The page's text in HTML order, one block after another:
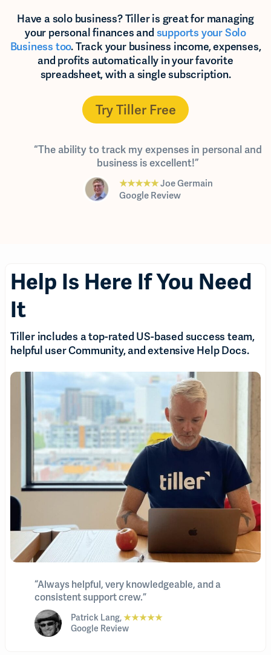
Have a solo business? Tiller is great for managing
your personal finances and supports your Solo
Business too. Track your business income, expenses,
and profits automatically in your favorite
spreadsheet, with a single subscription.
Try Tiller Free
“The ability to track my expenses in personal and
business is excellent!”
★★★★★Joe Germain
Google Review
Help Is Here If You Need
It
Tiller includes a top-rated US-based success team,
helpful user Community, and extensive Help Docs.
“Always helpful, very knowledgeable, and a
consistent support crew.”
Patrick Lang,★★★★★
Google Review